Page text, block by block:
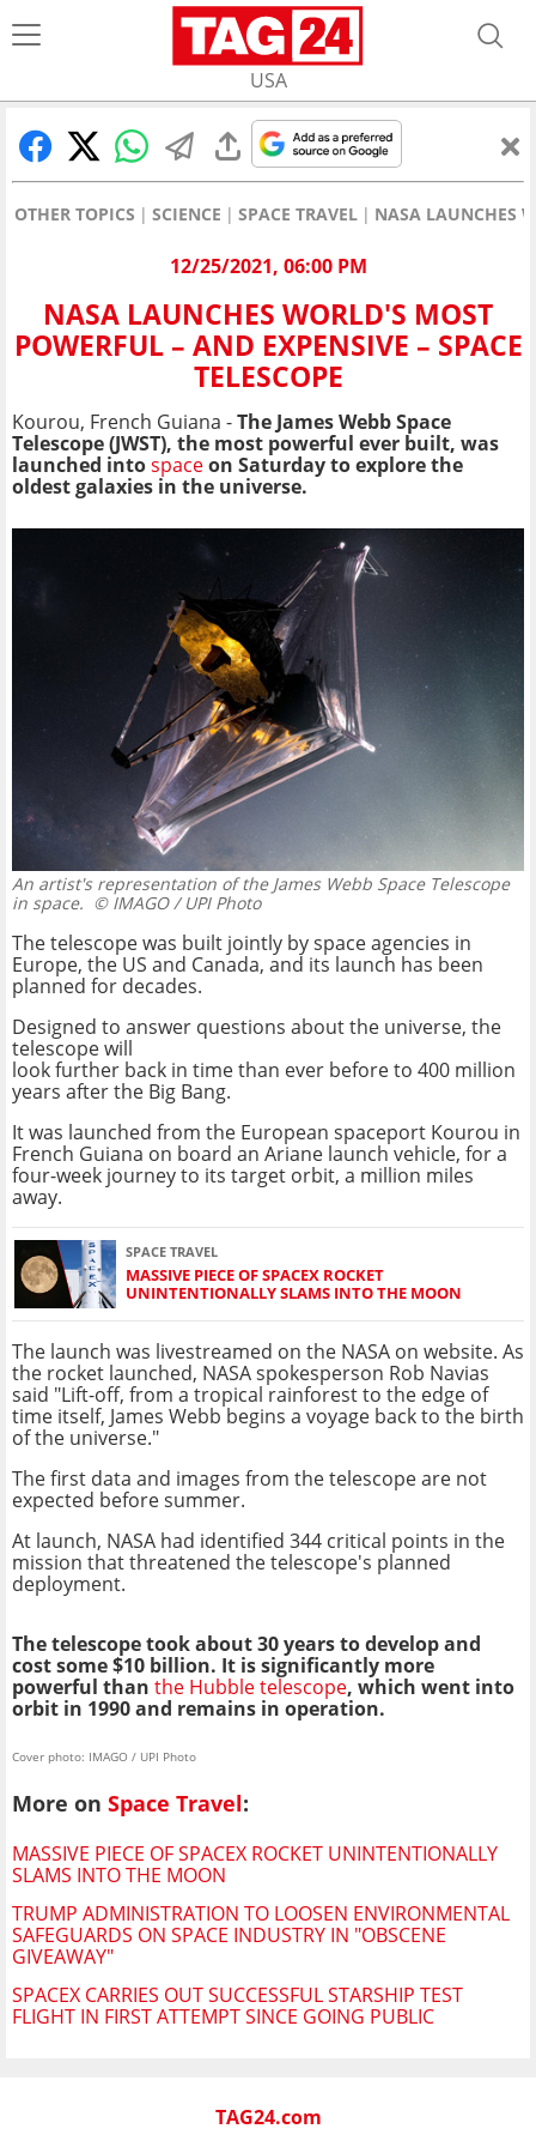
USA
OTHER TOPICS SCIENCE SPACE TRAVEL NASA LAUNCHES
12/25/2021, 06:00 PM
NASA LAUNCHES WORLD'S MOST
POWERFUL – AND EXPENSIVE – SPACE
TELESCOPE
Kourou, French Guiana -The James Webb Space
Telescope (JWST), the most powerful ever built, was
launched intospaceon Saturday to explore the
oldest galaxies in the universe.
An artist's representation of the James Webb Space Telescope
in space. © IMAGO / UPI Photo
The telescope was built jointly by space agencies in
Europe, the US and Canada, and its launch has been
planned for decades.
Designed to answer questions about the universe, the
telescope will
look further back in time than ever before to 400 million
years after the Big Bang.
It was launched from the European spaceport Kourou in
French Guiana on board an Ariane launch vehicle, for a
four-week journey to its target orbit, a million miles
away.
SPACE TRAVEL
MASSIVE PIECE OF SPACEX ROCKET
UNINTENTIONALLY SLAMS INTO THE MOON
The launch was livestreamed on the NASA on website. As
the rocket launched, NASA spokesperson Rob Navias
said "Lift-off, from a tropical rainforest to the edge of
time itself, James Webb begins a voyage back to the birth
of the universe."
The first data and images from the telescope are not
expected before summer.
At launch, NASA had identified 344 critical points in the
mission that threatened the telescope's planned
deployment.
The telescope took about 30 years to develop and
cost some $10 billion. It is significantly more
powerful than the Hubble telescope, which went into
orbit in 1990 and remains in operation.
Cover photo: IMAGO / UPI Photo
More on Space Travel:
MASSIVE PIECE OF SPACEX ROCKET UNINTENTIONALLY
SLAMS INTO THE MOON
TRUMP ADMINISTRATION TO LOOSEN ENVIRONMENTAL
SAFEGUARDS ON SPACE INDUSTRY IN "OBSCENE
GIVEAWAY"
SPACEX CARRIES OUT SUCCESSFUL STARSHIP TEST
FLIGHT IN FIRST ATTEMPT SINCE GOING PUBLIC
TAG24.com